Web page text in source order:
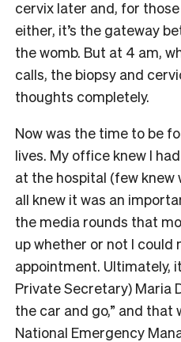
cervix later and, for
either, it’s the gateway
the womb. But at 4 am,
calls, the biopsy and
thoughts completely.
Now was the time to be
lives. My office knew I
at the hospital (few
all knew it was an
the media rounds that
up whether or not I could
appointment. Ultimately,
Private Secretary) Maria
the car and go,” and that
National Emergency